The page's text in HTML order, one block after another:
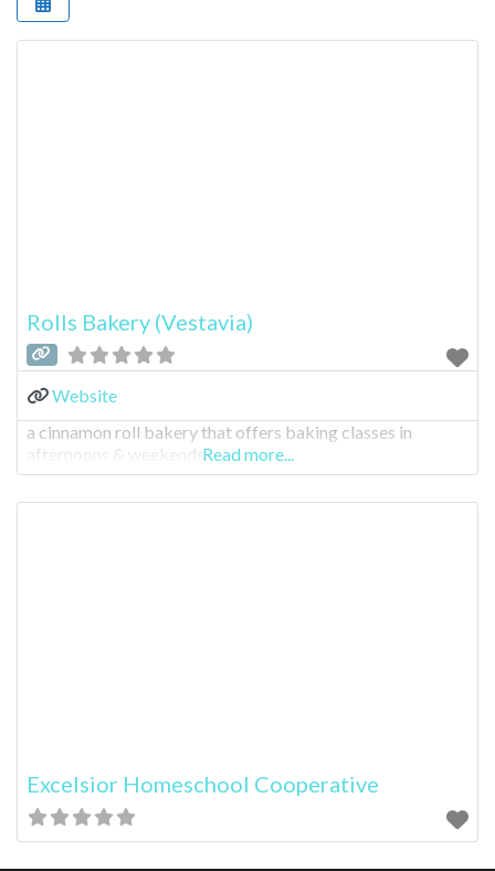
Rolls Bakery (Vestavia)
Website
a cinnamon roll bakery that offers baking classes in
afternoons & weekends.Read more...
Excelsior Homeschool Cooperative